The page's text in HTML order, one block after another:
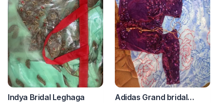
Indya Bridal Leghaga
Adidas Grand bridal